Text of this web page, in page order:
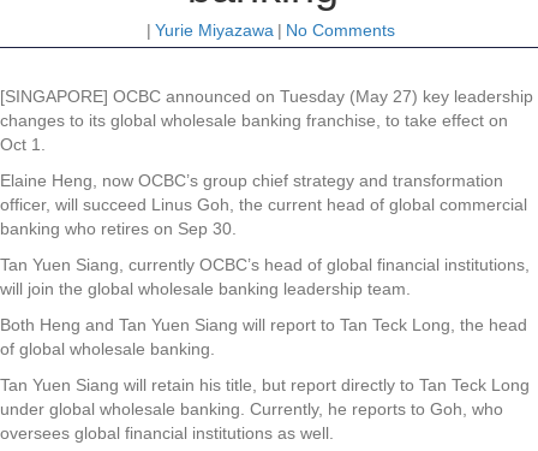
| Yurie Miyazawa | No Comments
[SINGAPORE] OCBC announced on Tuesday (May 27) key leadership
changes to its global wholesale banking franchise, to take effect on
Oct 1.
Elaine Heng, now OCBC’s group chief strategy and transformation
officer, will succeed Linus Goh, the current head of global commercial
banking who retires on Sep 30.
Tan Yuen Siang, currently OCBC’s head of global financial institutions,
will join the global wholesale banking leadership team.
Both Heng and Tan Yuen Siang will report to Tan Teck Long, the head
of global wholesale banking.
Tan Yuen Siang will retain his title, but report directly to Tan Teck Long
under global wholesale banking. Currently, he reports to Goh, who
oversees global financial institutions as well.